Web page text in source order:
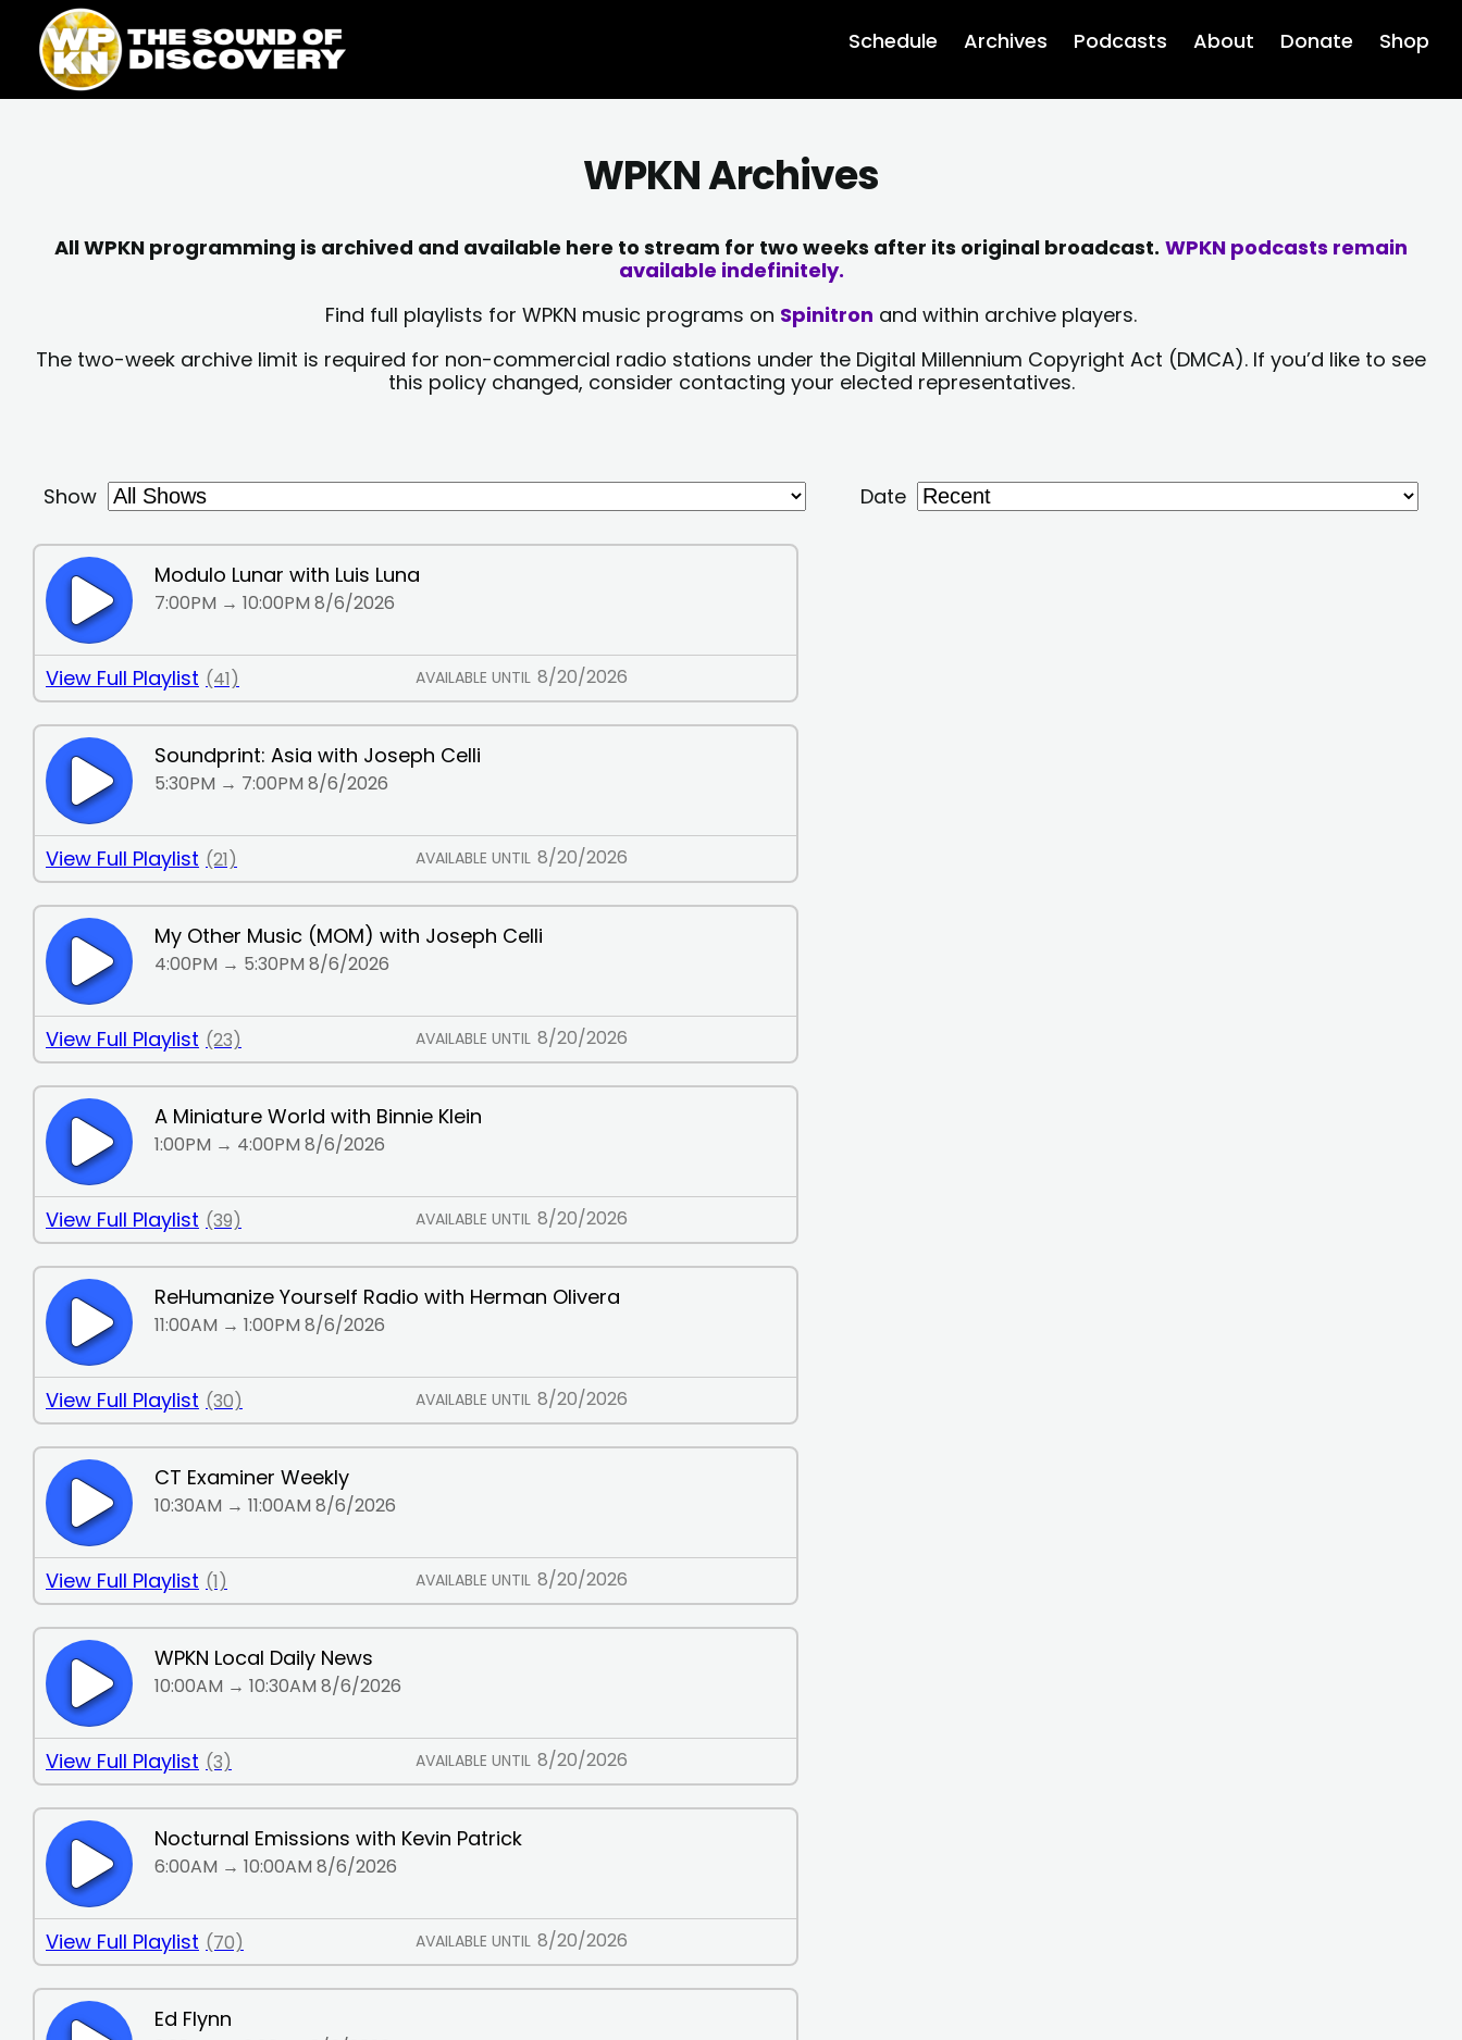
content
content
Schedule Archives Podcasts About Donate Shop
WPKN Archives
All WPKN programming is archived and available here to stream for two weeks after its original broadcast. WPKN podcasts remain
available indefinitely.
Find full playlists for WPKN music programs on Spinitron and within archive players.
The two-week archive limit is required for non-commercial radio stations under the Digital Millennium Copyright Act (DMCA). If you’d like to see
this policy changed, consider contacting your elected representatives.